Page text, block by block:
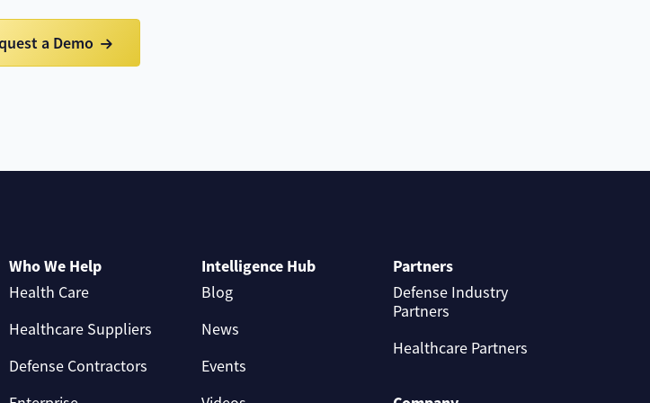
a Demo
Who We Help
Health Care
Healthcare Suppliers
Defense Contractors
Intelligence Hub
Blog
News
Events
Partners
Defense Industry
Partners
Healthcare Partners